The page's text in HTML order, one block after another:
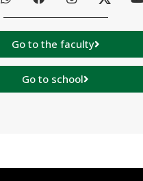
Go to the faculty
Go to school